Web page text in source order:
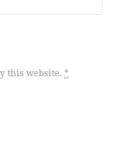
this website. *